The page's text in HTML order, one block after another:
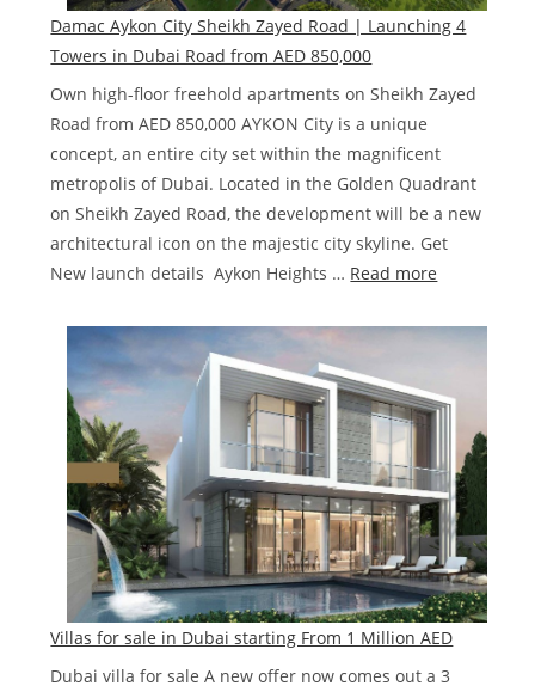
Damac Aykon City Sheikh Zayed Road | Launching 4
Towers in Dubai‎ Road from AED 850,000
Own high-floor freehold apartments on Sheikh Zayed
Road from AED 850,000 AYKON City is a unique
concept, an entire city set within the magnificent
metropolis of Dubai. Located in the Golden Quadrant
on Sheikh Zayed Road, the development will be a new
architectural icon on the majestic city skyline. Get
New launch details Aykon Heights … Read more
Aykon
Sheikh
Road
|
Launching
4
Towers
in
Dubai‎
Villas for sale in Dubai starting From 1 Million AED
Dubai villa for sale A new offer now comes out a 3